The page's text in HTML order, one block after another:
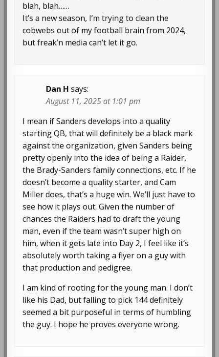
blah, blah……
It’s a new season, I’m trying to clean the
cobwebs out of my football brain from 2024,
but freak’n media can’t let it go.
Dan H says:
August 11, 2025 at 1:01 pm
I mean if Sanders develops into a quality
starting QB, that will definitely be a black mark
against the organization, given Sanders being
pretty openly into the idea of being a Raider,
the Brady-Sanders family connections, etc. If he
doesn’t become a quality starter, and Cam
Miller does, that’s a huge win. We’ll just have to
see how it plays out. Given the number of
chances the Raiders had to draft the young
man, even if the team wasn’t super high on
him, when it gets late into Day 2, I feel like it’s
absolutely worth taking a flyer on a guy with
that production and pedigree.
I am kind of rooting for the young man. I don’t
like his Dad, but falling to pick 144 definitely
seemed a bit purposeful in terms of humbling
the guy. I hope he proves everyone wrong.